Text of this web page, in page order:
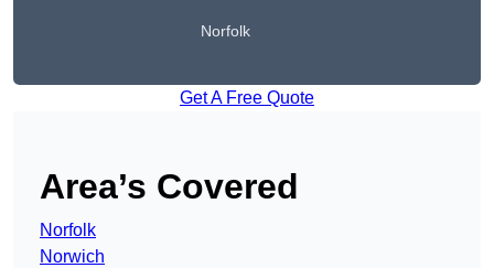
Norfolk
Get A Free Quote
Area’s Covered
Norfolk
Norwich